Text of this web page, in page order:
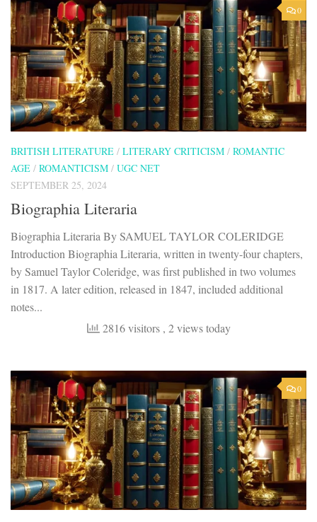
0
BRITISH LITERATURE / LITERARY CRITICISM / ROMANTIC
AGE / ROMANTICISM / UGC NET
SEPTEMBER 25, 2024
Biographia Literaria
Biographia Literaria By SAMUEL TAYLOR COLERIDGE
Introduction Biographia Literaria, written in twenty-four chapters,
by Samuel Taylor Coleridge, was first published in two volumes
in 1817. A later edition, released in 1847, included additional
notes...
2816 visitors , 2 views today
0